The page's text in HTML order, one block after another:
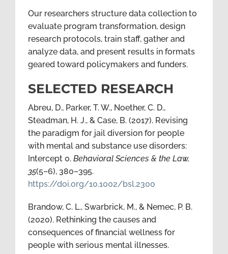
Our researchers structure data collection to
evaluate program transformation, design
research protocols, train staff, gather and
analyze data, and present results in formats
geared toward policymakers and funders.
SELECTED RESEARCH
Abreu, D., Parker, T. W., Noether, C. D.,
Steadman, H. J., & Case, B. (2017). Revising
the paradigm for jail diversion for people
with mental and substance use disorders:
Intercept 0. Behavioral Sciences & the Law,
35(5–6), 380–395.
https://doi.org/10.1002/bsl.2300
Brandow, C. L., Swarbrick, M., & Nemec, P. B.
(2020). Rethinking the causes and
consequences of financial wellness for
people with serious mental illnesses.